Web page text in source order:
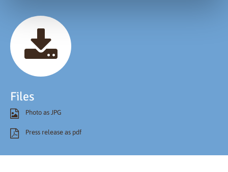
Files
Photo as JPG
Press release as pdf